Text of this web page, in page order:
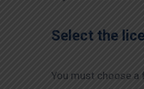
Select the
You must choose